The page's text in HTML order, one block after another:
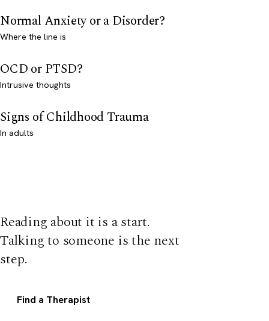
Normal Anxiety or a Disorder?
Where the line is
OCD or PTSD?
Intrusive thoughts
Signs of Childhood Trauma
In adults
Reading about it is a start.
Talking to someone is the next
step.
Find a Therapist